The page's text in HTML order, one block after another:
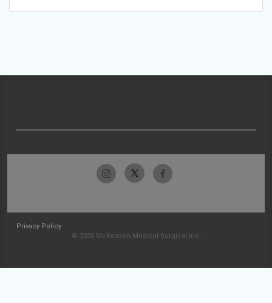
Privacy Policy
© 2026 McKesson Medical-Surgical Inc.